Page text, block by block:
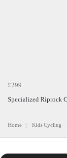
£299
Specialized Riprock
Home Kids Cycling